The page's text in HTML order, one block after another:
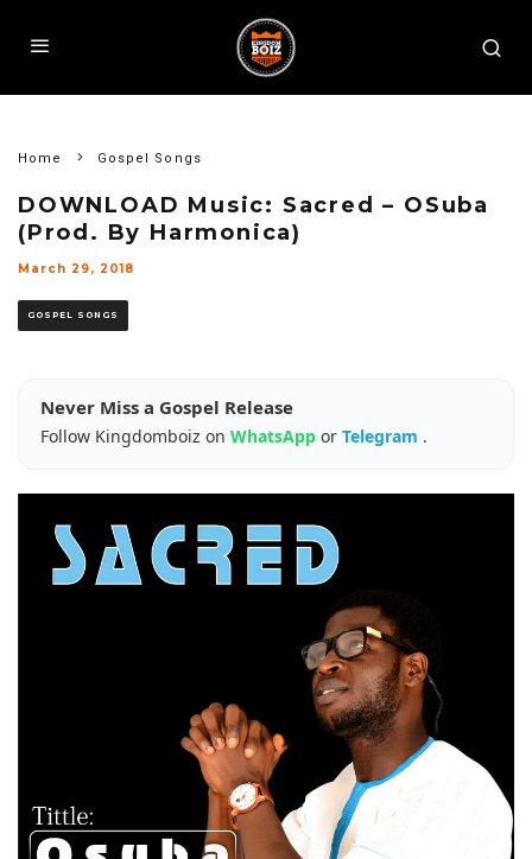
Home Gospel Songs
DOWNLOAD Music: Sacred – OSuba
(Prod. By Harmonica)
March 29, 2018
GOSPEL SONGS
Never Miss a Gospel Release
Follow Kingdomboiz on WhatsApp or Telegram .